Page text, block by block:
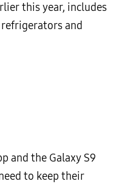
this year, includes
refrigerators and
and the Galaxy S9
to keep their